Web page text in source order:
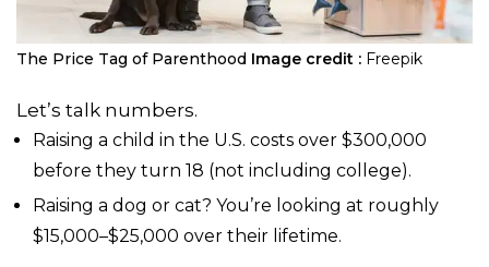
The Price Tag of Parenthood Image credit : Freepik
Let’s talk numbers.
Raising a child in the U.S. costs over $300,000
before they turn 18 (not including college).
Raising a dog or cat? You’re looking at roughly
$15,000–$25,000 over their lifetime.